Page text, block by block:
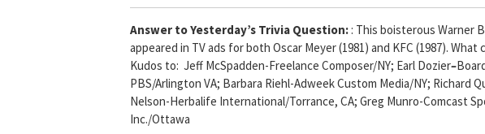
Answer to Yesterday’s Trivia Question: : This boisterous Warner
appeared in TV ads for both Oscar Meyer (1981) and KFC (1987). What
Kudos to: Jeff McSpadden-Freelance Composer/NY; Earl Dozier–
PBS/Arlington VA; Barbara Riehl-Adweek Custom Media/NY; Richard
Nelson-Herbalife International/Torrance, CA; Greg Munro-Comcast
Inc./Ottawa